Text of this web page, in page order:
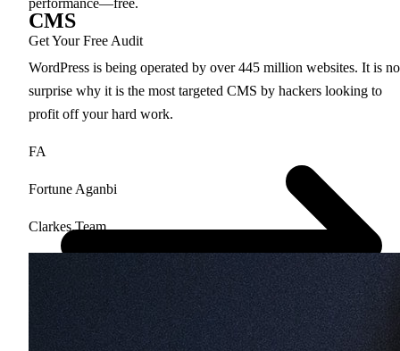
performance—free.
Get Your Free Audit
CMS
WordPress is being operated by over 445 million websites. It is no
surprise why it is the most targeted CMS by hackers looking to
profit off your hard work.
FA
Fortune Aganbi
Clarkes.Team